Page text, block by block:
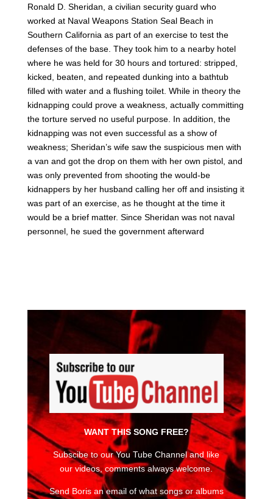
Ronald D. Sheridan, a civilian security guard who
worked at Naval Weapons Station Seal Beach in
Southern California as part of an exercise to test the
defenses of the base. They took him to a nearby hotel
where he was held for 30 hours and tortured: stripped,
kicked, beaten, and repeated dunking into a bathtub
filled with water and a flushing toilet. While in theory the
kidnapping could prove a weakness, actually committing
the torture served no useful purpose. In addition, the
kidnapping was not even successful as a show of
weakness; Sheridan’s wife saw the suspicious men with
a van and got the drop on them with her own pistol, and
was only prevented from shooting the would-be
kidnappers by her husband calling her off and insisting it
was part of an exercise, as he thought at the time it
would be a brief matter. Since Sheridan was not naval
personnel, he sued the government afterward
WANT THIS SONG FREE?
Subscibe to our You Tube Channel and like
our videos, comments always welcome.
Send Boris an email of what songs or albums